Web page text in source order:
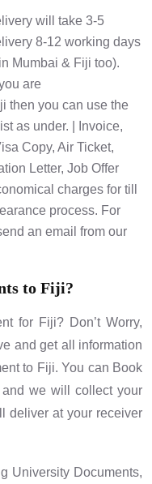
will take 3-5
8-12 working days
Mumbai & Fiji too).
are
then you can use the
as under. | Invoice,
Copy, Air Ticket,
Letter, Job Offer
charges for till
process. For
an email from our
to Fiji?
for Fiji? Don’t Worry,
and get all information
to Fiji. You can Book
we will collect your
deliver at your receiver
University Documents,